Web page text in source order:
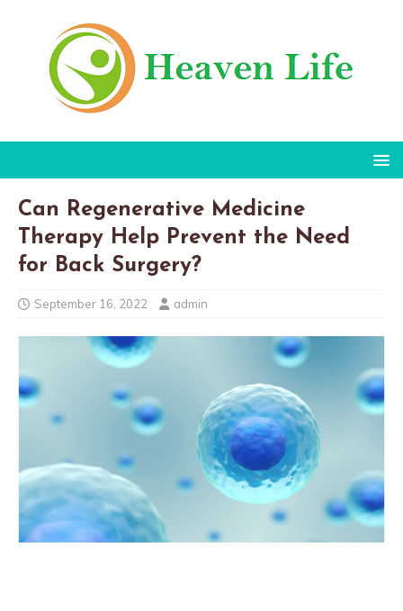
Can Regenerative Medicine
Therapy Help Prevent the Need
for Back Surgery?
September 16, 2022 admin